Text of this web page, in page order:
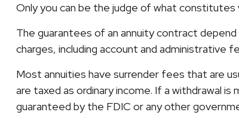
Only you can be the judge of what
The guarantees of an annuity contract
charges, including account and
Most annuities have surrender fees that are
are taxed as ordinary income. If a withdrawal
guaranteed by the FDIC or any other